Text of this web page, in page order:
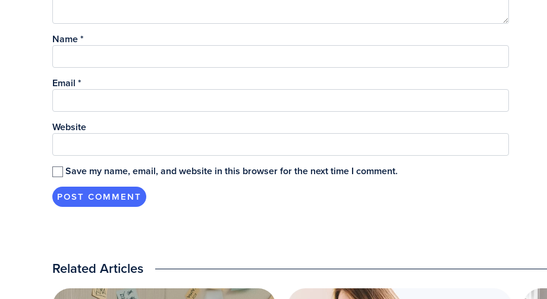
Name *
Email *
Website
Save my name, email, and website in this browser for the next time I comment.
Related Articles